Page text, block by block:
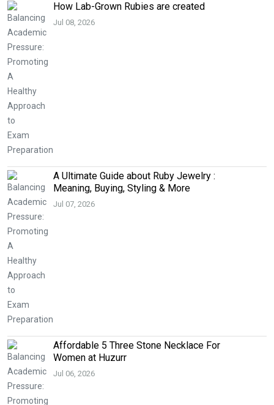
How Lab-Grown Rubies are created
Jul 08, 2026
A Ultimate Guide about Ruby Jewelry :
Meaning, Buying, Styling & More
Jul 07, 2026
Affordable 5 Three Stone Necklace For
Women at Huzurr
Jul 06, 2026